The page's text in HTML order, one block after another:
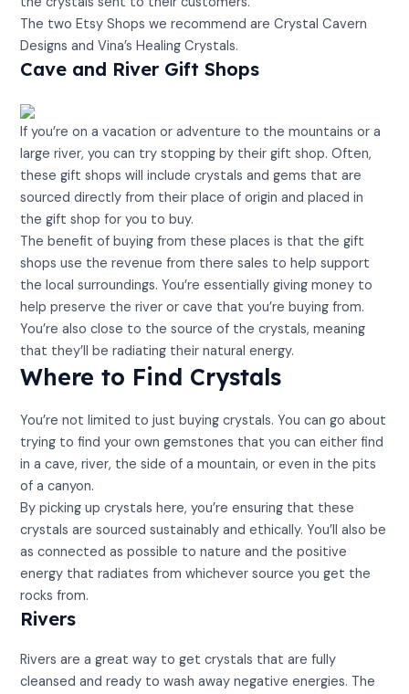
The two Etsy Shops we recommend are Crystal Cavern
Designs and Vina’s Healing Crystals.
Cave and River Gift Shops
If you’re on a vacation or adventure to the mountains or a
large river, you can try stopping by their gift shop. Often,
these gift shops will include crystals and gems that are
sourced directly from their place of origin and placed in
the gift shop for you to buy.
The benefit of buying from these places is that the gift
shops use the revenue from there sales to help support
the local surroundings. You’re essentially giving money to
help preserve the river or cave that you’re buying from.
You’re also close to the source of the crystals, meaning
that they’ll be radiating their natural energy.
Where to Find Crystals
You’re not limited to just buying crystals. You can go about
trying to find your own gemstones that you can either find
in a cave, river, the side of a mountain, or even in the pits
of a canyon.
By picking up crystals here, you’re ensuring that these
crystals are sourced sustainably and ethically. You’ll also be
as connected as possible to nature and the positive
energy that radiates from whichever source you get the
rocks from.
Rivers
Rivers are a great way to get crystals that are fully
cleansed and ready to wash away negative energies. The